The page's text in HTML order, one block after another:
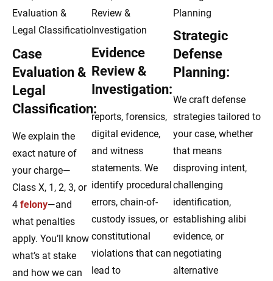
Case
Evaluation &
Legal
Classification:
We explain the
exact nature of
your charge—
Class X, 1, 2, 3, or
4 felony—and
what penalties
apply. You’ll know
what’s at stake
and how we can
Evidence
Review &
Investigation:
reports, forensics,
digital evidence,
and witness
statements. We
identify procedural
errors, chain-of-
custody issues, or
constitutional
violations that can
lead to
Strategic
Defense
Planning:
We craft defense
strategies tailored to
your case, whether
that means
disproving intent,
challenging
identification,
establishing alibi
evidence, or
negotiating
alternative